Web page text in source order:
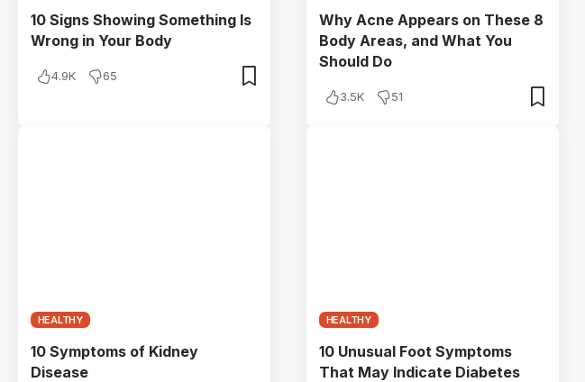
10 Signs Showing Something Is
Wrong in Your Body
4.9K 65
Why Acne Appears on These 8
Body Areas, and What You
Should Do
3.5K 51
HEALTHY
10 Symptoms of Kidney
Disease
HEALTHY
10 Unusual Foot Symptoms
That May Indicate Diabetes